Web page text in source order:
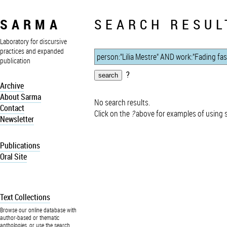
SARMA
Laboratory for discursive
practices and expanded
publication
Archive
About Sarma
Contact
Newsletter
Publications
Oral Site
Text Collections
Browse our online database with
author-based or thematic
anthologies, or use the search
SEARCH
?
No search results.
Click on the ?above for examples of using